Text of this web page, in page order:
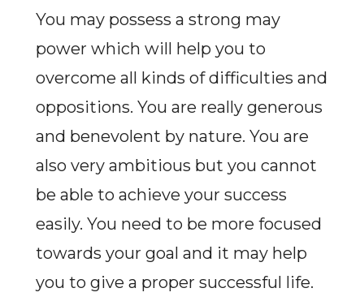
You may possess a strong may
power which will help you to
overcome all kinds of difficulties and
oppositions. You are really generous
and benevolent by nature. You are
also very ambitious but you cannot
be able to achieve your success
easily. You need to be more focused
towards your goal and it may help
you to give a proper successful life.